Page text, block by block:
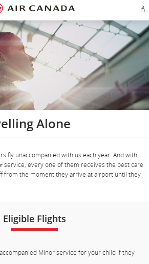
in
or
an
Alone
fly unaccompanied with us each year. And with
service, every one of them receives the best care
from the moment they arrive at airport until they
Eligible Flights
Minor service for your child if they